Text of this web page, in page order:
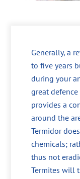
Generally, a
to five years
during your
great
provides a
around the
Termidor
chemicals;
thus not
Termites will